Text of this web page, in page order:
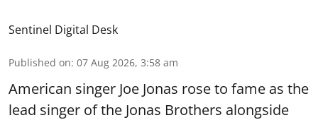
Sentinel Digital Desk
Published on: 07 Aug 2026, 3:58 am
American singer Joe Jonas rose to fame as the
lead singer of the Jonas Brothers alongside